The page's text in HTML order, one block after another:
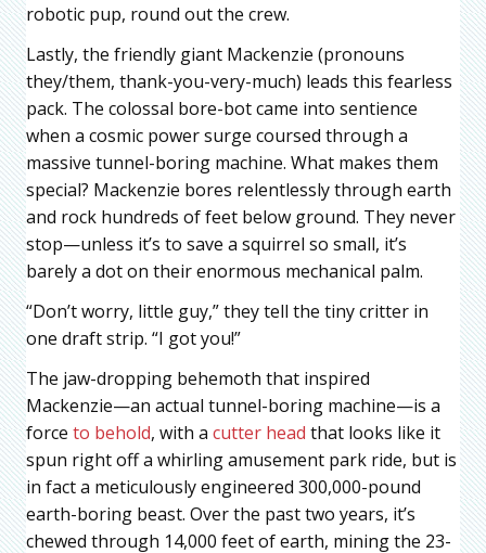
robotic pup, round out the crew.
Lastly, the friendly giant Mackenzie (pronouns
they/them, thank-you-very-much) leads this fearless
pack. The colossal bore-bot came into sentience
when a cosmic power surge coursed through a
massive tunnel-boring machine. What makes them
special? Mackenzie bores relentlessly through earth
and rock hundreds of feet below ground. They never
stop—unless it’s to save a squirrel so small, it’s
barely a dot on their enormous mechanical palm.
“Don’t worry, little guy,” they tell the tiny critter in
one draft strip. “I got you!”
The jaw-dropping behemoth that inspired
Mackenzie—an actual tunnel-boring machine—is a
force to behold, with a cutter head that looks like it
spun right off a whirling amusement park ride, but is
in fact a meticulously engineered 300,000-pound
earth-boring beast. Over the past two years, it’s
chewed through 14,000 feet of earth, mining the 23-